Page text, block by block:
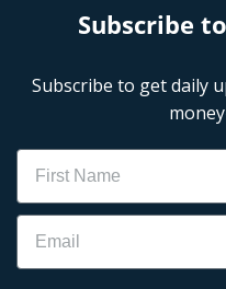
Subscribe
Subscribe to get daily
Name
Email